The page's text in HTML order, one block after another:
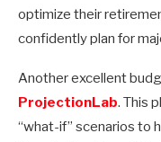
optimize their
confidently plan for
Another excellent
ProjectionLab. This
“what-if” scenarios to